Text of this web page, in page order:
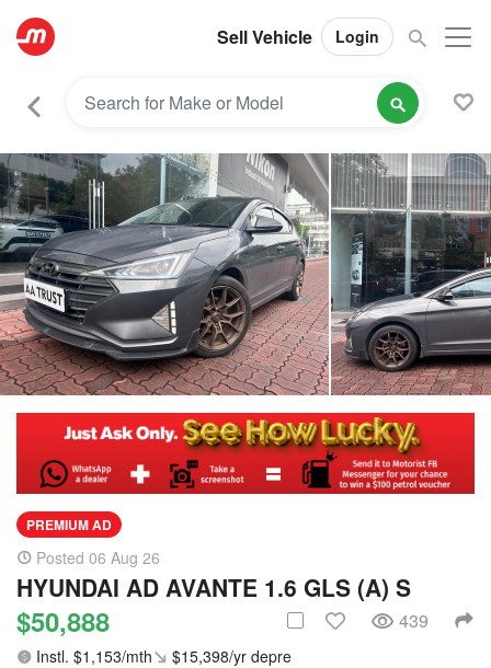
Sell Vehicle Login
PREMIUM AD
Posted 06 Aug 26
HYUNDAI AD AVANTE 1.6 GLS (A) S
$50,888 439
Instl. $1,153/mth $15,398/yr depre